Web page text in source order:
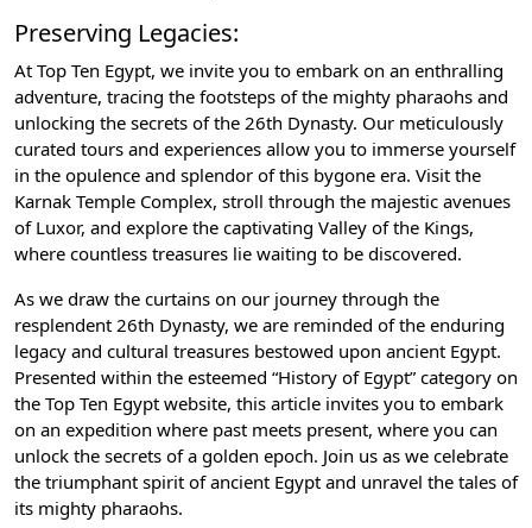
Preserving Legacies:
At Top Ten Egypt, we invite you to embark on an enthralling
adventure, tracing the footsteps of the mighty pharaohs and
unlocking the secrets of the 26th Dynasty. Our meticulously
curated tours and experiences allow you to immerse yourself
in the opulence and splendor of this bygone era. Visit the
Karnak Temple Complex, stroll through the majestic avenues
of Luxor, and explore the captivating Valley of the Kings,
where countless treasures lie waiting to be discovered.
As we draw the curtains on our journey through the
resplendent 26th Dynasty, we are reminded of the enduring
legacy and cultural treasures bestowed upon ancient Egypt.
Presented within the esteemed “History of Egypt” category on
the Top Ten Egypt website, this article invites you to embark
on an expedition where past meets present, where you can
unlock the secrets of a golden epoch. Join us as we celebrate
the triumphant spirit of ancient Egypt and unravel the tales of
its mighty pharaohs.